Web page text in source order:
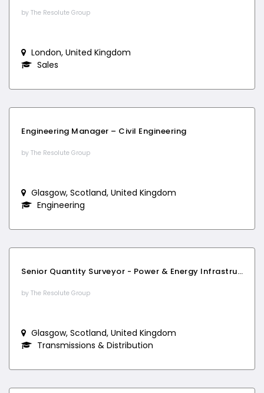
by The Resolute Group
London, United Kingdom
Sales
Engineering Manager – Civil Engineering
by The Resolute Group
Glasgow, Scotland, United Kingdom
Engineering
Senior Quantity Surveyor - Power & Energy Infrastructure
by The Resolute Group
Glasgow, Scotland, United Kingdom
Transmissions & Distribution